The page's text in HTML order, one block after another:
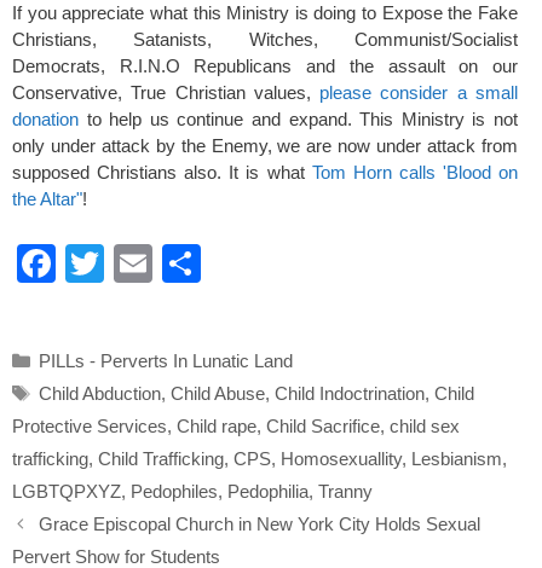
If you appreciate what this Ministry is doing to Expose the Fake
Christians, Satanists, Witches, Communist/Socialist
Democrats, R.I.N.O Republicans and the assault on our
Conservative, True Christian values, please consider a small
donation to help us continue and expand. This Ministry is not
only under attack by the Enemy, we are now under attack from
supposed Christians also. It is what Tom Horn calls 'Blood on
the Altar"!
F
e
b
o
o
k
T
er
E
e
Categories
PILLs - Perverts In Lunatic Land
Tags
Child Abduction, Child Abuse, Child Indoctrination, Child
Protective Services, Child rape, Child Sacrifice, child sex
trafficking, Child Trafficking, CPS, Homosexuallity, Lesbianism,
LGBTQPXYZ, Pedophiles, Pedophilia, Tranny
Grace Episcopal Church in New York City Holds Sexual
Pervert Show for Students